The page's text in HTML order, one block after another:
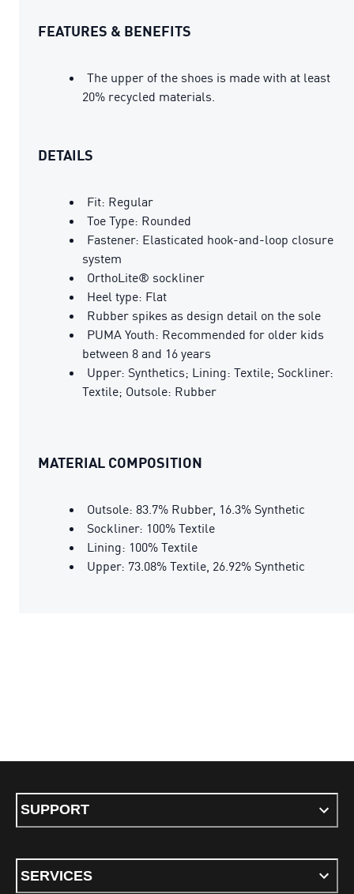
FEATURES & BENEFITS
The upper of the shoes is made with at least
20% recycled materials.
DETAILS
Fit: Regular
Toe Type: Rounded
Fastener: Elasticated hook-and-loop closure
system
OrthoLite® sockliner
Heel type: Flat
Rubber spikes as design detail on the sole
PUMA Youth: Recommended for older kids
between 8 and 16 years
Upper: Synthetics; Lining: Textile; Sockliner:
Textile; Outsole: Rubber
MATERIAL COMPOSITION
Outsole: 83.7% Rubber, 16.3% Synthetic
Sockliner: 100% Textile
Lining: 100% Textile
Upper: 73.08% Textile, 26.92% Synthetic
SUPPORT
SERVICES